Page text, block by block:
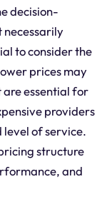
decision-
necessarily
to consider the
prices may
essential for
providers
of service.
structure
and